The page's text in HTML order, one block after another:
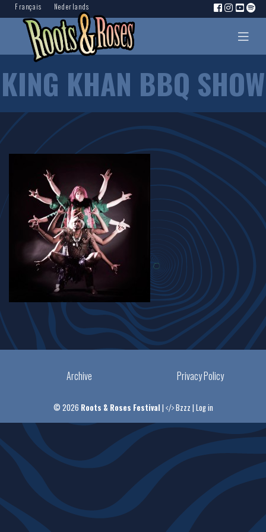
Français Nederlands
KING KHAN BBQ SHOW
Archive Privacy Policy
© 2026 Roots & Roses Festival | Bzzz | Log in